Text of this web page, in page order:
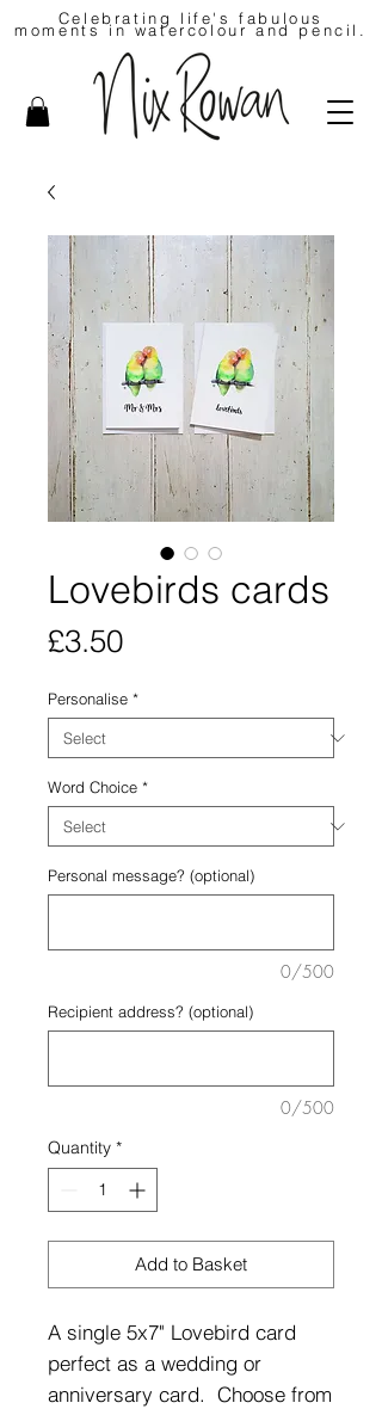
Celebrating life's fabulous
moments in watercolour and pencil.
Lovebirds cards
£3.50Price
Personalise *
Word Choice *
Personal message? (optional)
0/500
Recipient address? (optional)
0/500
Quantity *
Add to Basket
A single 5x7" Lovebird card
perfect as a wedding or
anniversary card. Choose from